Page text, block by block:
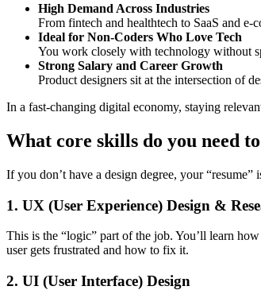
High Demand Across Industries
From fintech and healthtech to SaaS and e-
Ideal for Non-Coders Who Love Tech
You work closely with technology without
Strong Salary and Career Growth
Product designers sit at the intersection of
In a fast-changing digital economy, staying
What core skills do you need
If you don’t have a design degree, your
1. UX (User Experience) Design &
This is the “logic” part of the job. You’ll learn
user gets frustrated and how to fix it.
2. UI (User Interface) Design